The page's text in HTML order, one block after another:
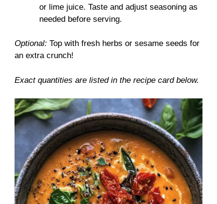
or lime juice. Taste and adjust seasoning as
needed before serving.
Optional: Top with fresh herbs or sesame seeds for
an extra crunch!
Exact quantities are listed in the recipe card below.